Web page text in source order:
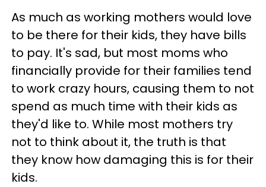
As much as working mothers would love
to be there for their kids, they have bills
to pay. It's sad, but most moms who
financially provide for their families tend
to work crazy hours, causing them to not
spend as much time with their kids as
they'd like to. While most mothers try
not to think about it, the truth is that
they know how damaging this is for their
kids.